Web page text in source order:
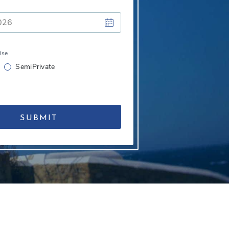
SemiPrivate